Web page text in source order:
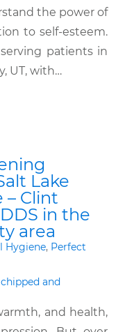
the power of
to self-esteem.
patients in
UT, with…
Lake
– Clint
in the
area
Hygiene, Perfect
and health,